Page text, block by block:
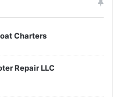
Charters
Repair LLC